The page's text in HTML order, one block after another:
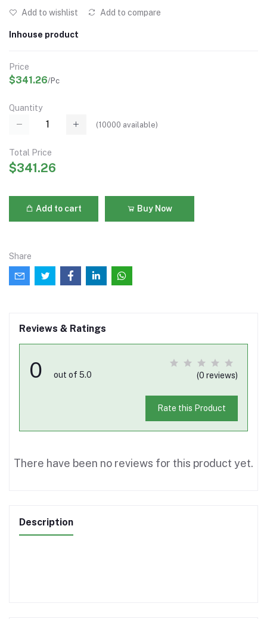
Add to wishlist Add to compare
Inhouse product
Price
$341.26/Pc
Quantity
(10000 available)
Total Price
$341.26
Add to cart Buy Now
Share
Reviews & Ratings
0 out of 5.0 (0 reviews)
Rate this Product
There have been no reviews for this product yet.
Description